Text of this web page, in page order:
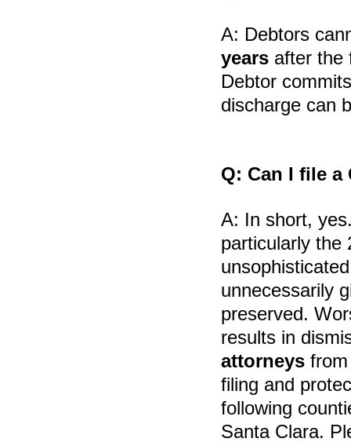
A: Debtors
years after the
Debtor
discharge can
Q: Can I file a
A: In short,
particularly the
unnecessarily
preserved.
results in
attorneys
filing and
following
Santa Clara.